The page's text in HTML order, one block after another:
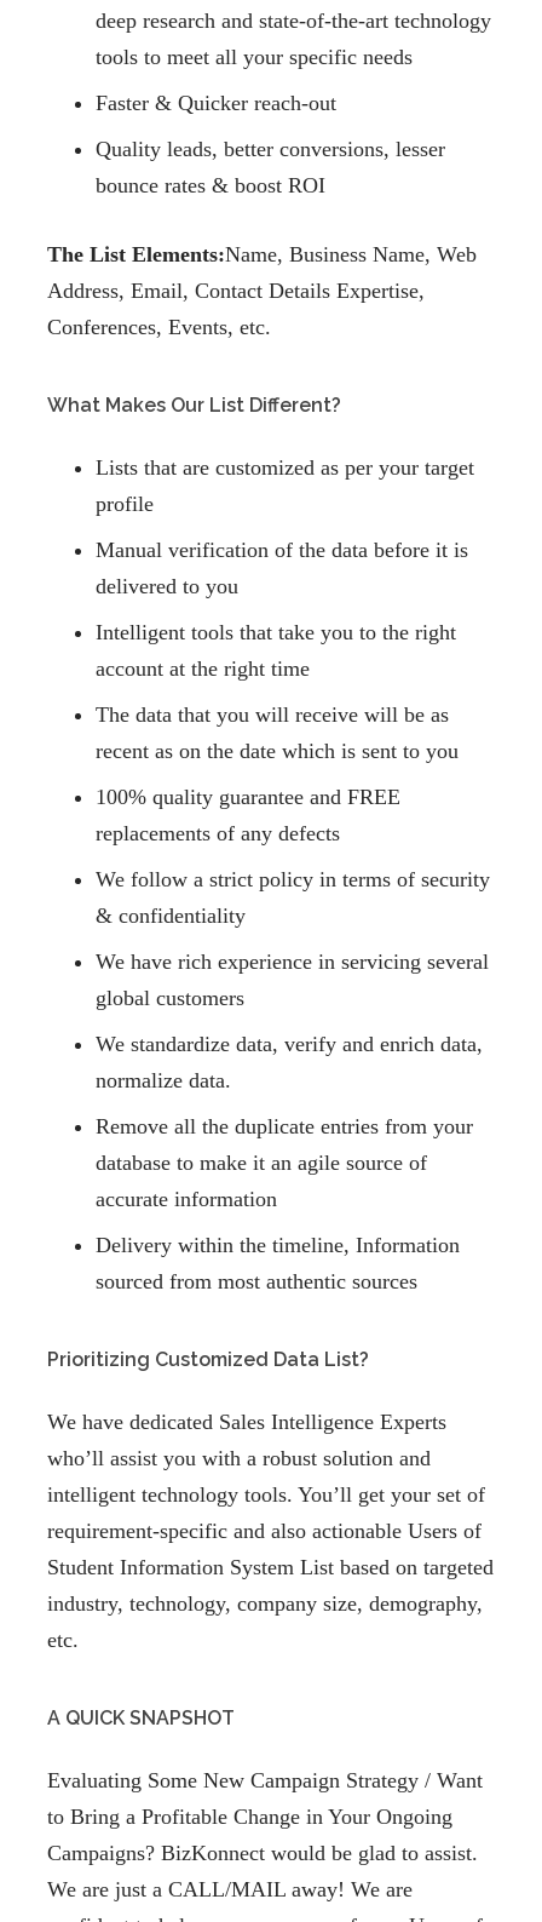
deep research and state-of-the-art technology
tools to meet all your specific needs
Faster & Quicker reach-out
Quality leads, better conversions, lesser
bounce rates & boost ROI
The List Elements:Name, Business Name, Web
Address, Email, Contact Details Expertise,
Conferences, Events, etc.
What Makes Our List Different?
Lists that are customized as per your target
profile
Manual verification of the data before it is
delivered to you
Intelligent tools that take you to the right
account at the right time
The data that you will receive will be as
recent as on the date which is sent to you
100% quality guarantee and FREE
replacements of any defects
We follow a strict policy in terms of security
& confidentiality
We have rich experience in servicing several
global customers
We standardize data, verify and enrich data,
normalize data.
Remove all the duplicate entries from your
database to make it an agile source of
accurate information
Delivery within the timeline, Information
sourced from most authentic sources
Prioritizing Customized Data List?
We have dedicated Sales Intelligence Experts
who’ll assist you with a robust solution and
intelligent technology tools. You’ll get your set of
requirement-specific and also actionable Users of
Student Information System List based on targeted
industry, technology, company size, demography,
etc.
A QUICK SNAPSHOT
Evaluating Some New Campaign Strategy / Want
to Bring a Profitable Change in Your Ongoing
Campaigns? BizKonnect would be glad to assist.
We are just a CALL/MAIL away! We are